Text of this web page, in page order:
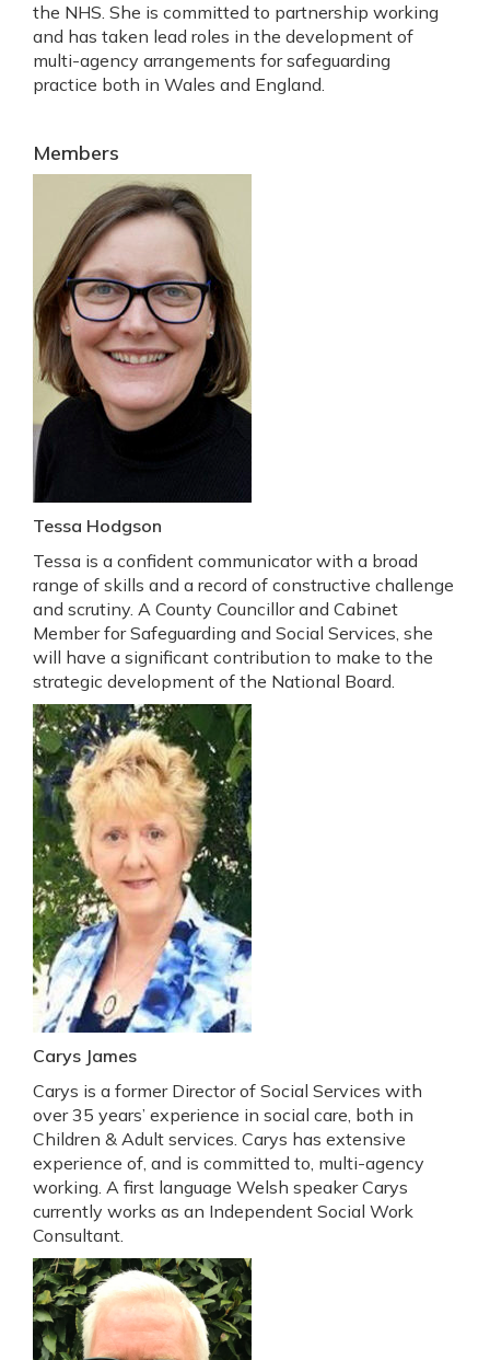
the NHS. She is committed to partnership working
and has taken lead roles in the development of
multi-agency arrangements for safeguarding
practice both in Wales and England.
Members
Tessa Hodgson
Tessa is a confident communicator with a broad
range of skills and a record of constructive challenge
and scrutiny. A County Councillor and Cabinet
Member for Safeguarding and Social Services, she
will have a significant contribution to make to the
strategic development of the National Board.
Carys James
Carys is a former Director of Social Services with
over 35 years’ experience in social care, both in
Children & Adult services. Carys has extensive
experience of, and is committed to, multi-agency
working. A first language Welsh speaker Carys
currently works as an Independent Social Work
Consultant.